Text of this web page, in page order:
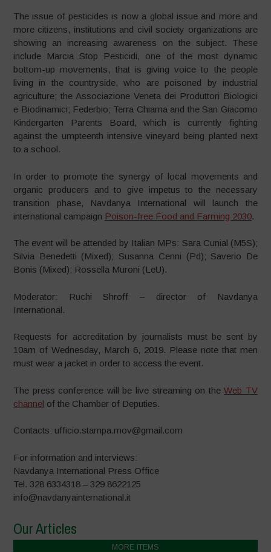
The issue of pesticides is now a global issue and more and
more citizens, institutions and civil society organizations are
showing an increasing awareness on the subject. These
include Marcia Stop Pesticidi, one of the most dynamic
bottom-up movements, that is giving voice to the people
living in the countryside, who are poisoned by industrial
agriculture; the Associazione Veneta dei Produttori Biologici
e Biodinamici; Federbio; Terra Chiama and the San Giacomo
Kindergarten Parents Board, which is currently fighting
against the umpteenth intensive vineyard being planted next
to a school.
In order to promote the synergy of local movements and
organic producers and to give impetus to the necessary
transition phase, Navdanya International will launch the
international campaign Poison-free Food and Farming 2030.
The event will be attended by Italian MPs: Sara Cunial (M5S);
Silvia Benedetti (Mixed); Susanna Cenni (Pd); Saverio De
Bonis (Mixed); Rossella Muroni (LeU).
Moderator: Ruchi Shroff – director of Navdanya
International.
Requests for accreditation by journalists must be sent ​​by
10am of Wednesday, March 6, 2019. Please note that men
must wear a jacket in order to access the event.
The press conference will be live streaming on theWeb TV
channel of the Chamber of Deputies.
Contacts: ufficio.stampa.mov@gmail.com
For information and interviews:
Navdanya International Press Office
Tel. 328 6334318 – 329 8622125
info@navdanyainternational.it
Our Articles
MORE ITEMS